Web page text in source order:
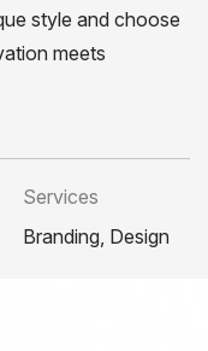
style and choose
meets
Services
Branding, Design